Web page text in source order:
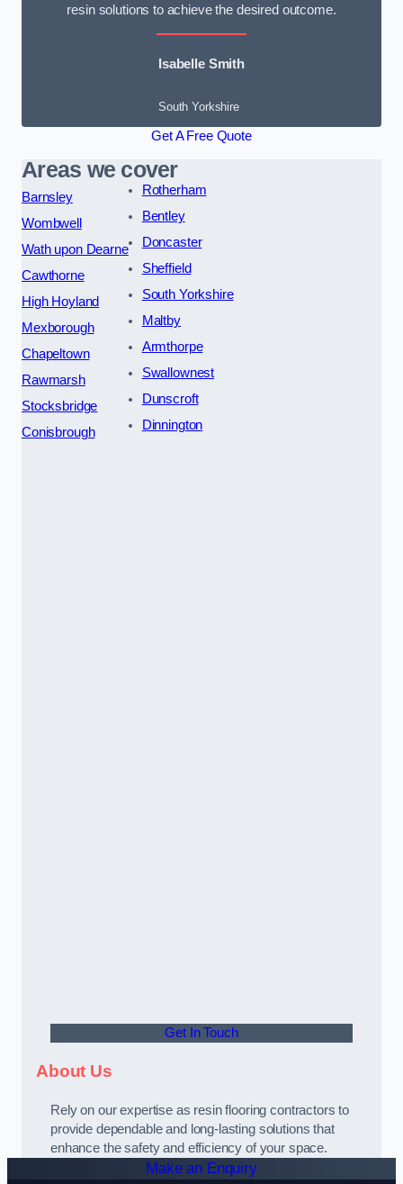
resin solutions to achieve the desired outcome.
Isabelle Smith
South Yorkshire
Get A Free Quote
Areas we cover
Barnsley
Wombwell
Wath upon Dearne
Cawthorne
High Hoyland
Mexborough
Chapeltown
Rawmarsh
Stocksbridge
Conisbrough
Rotherham
Bentley
Doncaster
Sheffield
South Yorkshire
Maltby
Armthorpe
Swallownest
Dunscroft
Dinnington
Get In Touch
About Us
Rely on our expertise as resin flooring contractors to
provide dependable and long-lasting solutions that
enhance the safety and efficiency of your space.
Make an Enquiry